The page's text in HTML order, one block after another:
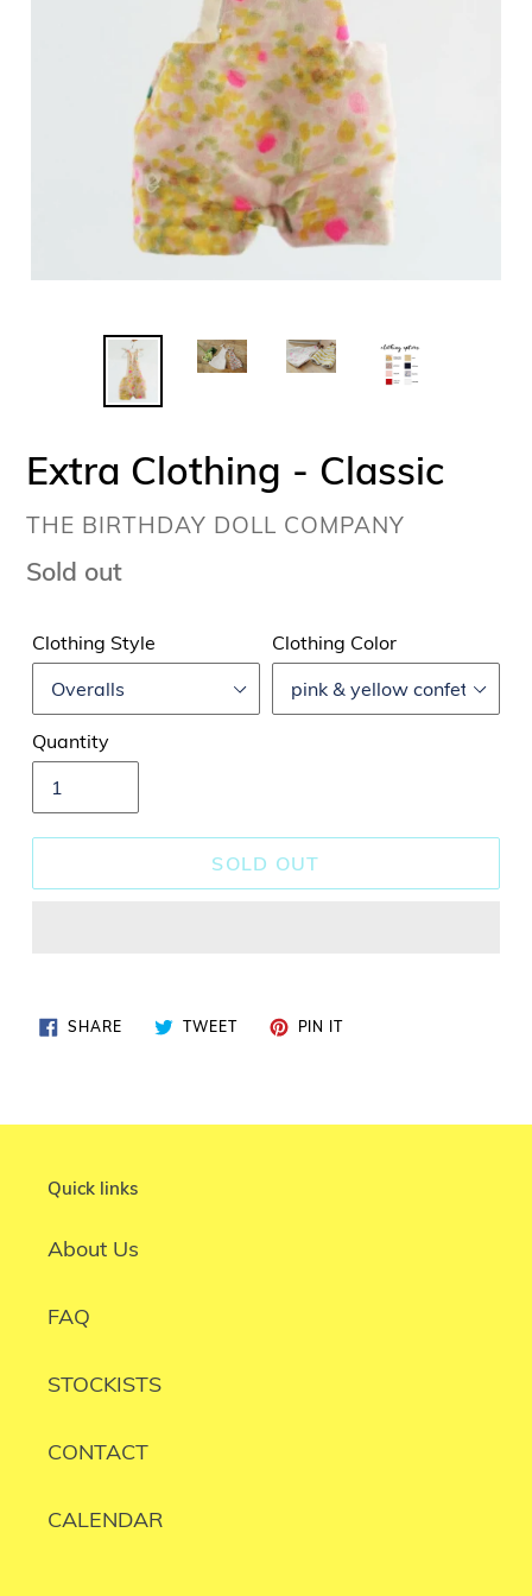
Extra Clothing - Classic
VENDOR
THE BIRTHDAY DOLL COMPANY
Regular
Sold out
Clothing Style Clothing Color
Quantity
SOLD OUT
SHARESHARE
ON
TWEETTWEET
PIN ITPIN
Quick links
About Us
FAQ
STOCKISTS
CONTACT
CALENDAR